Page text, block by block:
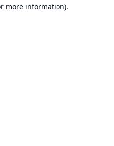
more information).